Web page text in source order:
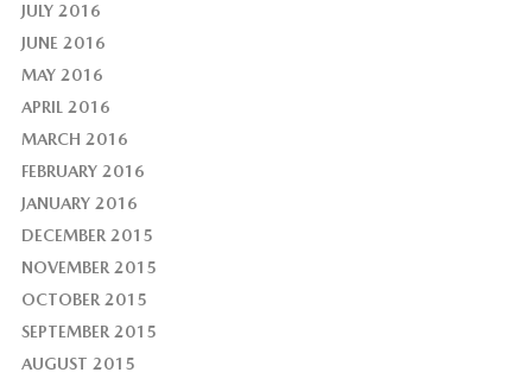
JULY 2016
JUNE 2016
MAY 2016
APRIL 2016
MARCH 2016
FEBRUARY 2016
JANUARY 2016
DECEMBER 2015
NOVEMBER 2015
OCTOBER 2015
SEPTEMBER 2015
AUGUST 2015